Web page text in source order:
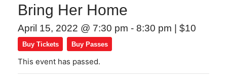
Bring Her Home
April 15, 2022 @ 7:30 pm - 8:30 pm $10
Buy Tickets Buy Passes
This event has passed.